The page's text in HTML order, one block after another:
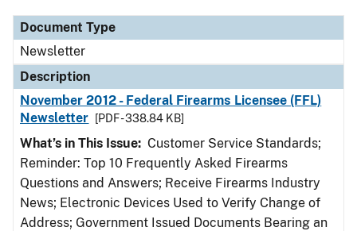
Document Type
Newsletter
Description
November 2012 - Federal Firearms Licensee (FFL)
Newsletter
[PDF - 338.84 KB]
What’s in This Issue: Customer Service Standards;
Reminder: Top 10 Frequently Asked Firearms
Questions and Answers; Receive Firearms Industry
News; Electronic Devices Used to Verify Change of
Address; Government Issued Documents Bearing an